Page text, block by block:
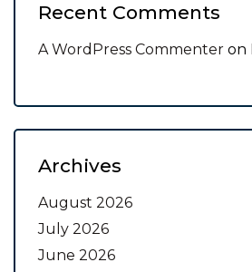
Recent Comments
A WordPress Commenter on
Archives
August 2026
July 2026
June 2026